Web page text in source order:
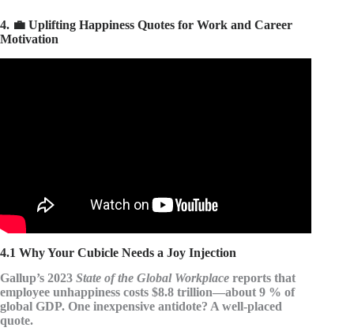
4. 💼 Uplifting Happiness Quotes for Work and Career
Motivation
4.1 Why Your Cubicle Needs a Joy Injection
Gallup’s 2023 State of the Global Workplace reports that
employee unhappiness costs $8.8 trillion—about 9 % of
global GDP. One inexpensive antidote? A well-placed
quote.